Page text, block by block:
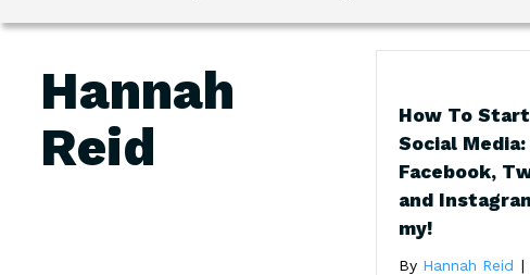
Hannah
Reid
How To
Social Media:
Facebook,
and
my!
By Hannah Reid |